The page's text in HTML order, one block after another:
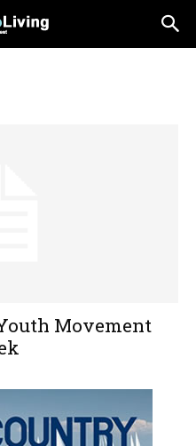
Movement